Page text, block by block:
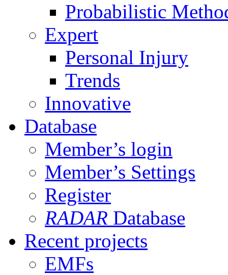
Probabilistic
Expert
Personal Injury
Trends
Innovative
Database
Member’s login
Member’s Settings
Register
RADAR Database
Recent projects
EMFs